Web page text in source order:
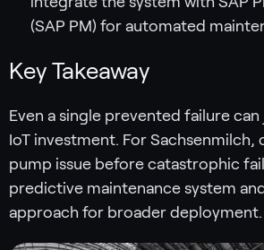
(SAP PM) for automated
Key Takeaway
Even a single prevented failure
IoT investment. For Sachsenmilch,
pump issue before catastrophic
predictive maintenance system
approach for broader deployment.